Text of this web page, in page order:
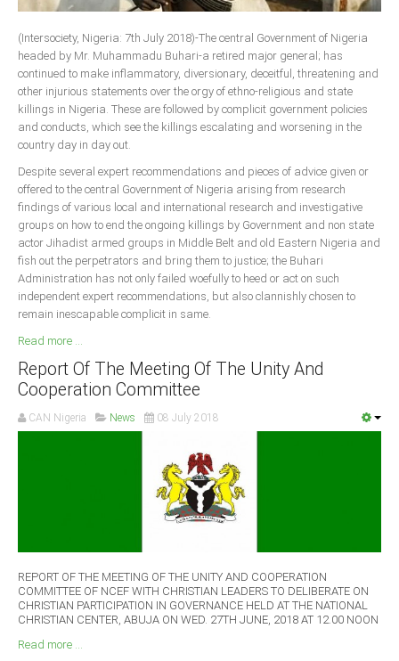
South Africa
(Intersociety, Nigeria: 7th July 2018)-The central Government of Nigeria
headed by Mr. Muhammadu Buhari-a retired major general; has
continued to make inflammatory, diversionary, deceitful, threatening and
other injurious statements over the orgy of ethno-religious and state
killings in Nigeria. These are followed by complicit government policies
and conducts, which see the killings escalating and worsening in the
country day in day out.
Despite several expert recommendations and pieces of advice given or
offered to the central Government of Nigeria arising from research
findings of various local and international research and investigative
groups on how to end the ongoing killings by Government and non state
actor Jihadist armed groups in Middle Belt and old Eastern Nigeria and
fish out the perpetrators and bring them to justice; the Buhari
Administration has not only failed woefully to heed or act on such
independent expert recommendations, but also clannishly chosen to
remain inescapable complicit in same.
Read more ...
Report Of The Meeting Of The Unity And
Cooperation Committee
CAN Nigeria News 08 July 2018
REPORT OF THE MEETING OF THE UNITY AND COOPERATION
COMMITTEE OF NCEF WITH CHRISTIAN LEADERS TO DELIBERATE ON
CHRISTIAN PARTICIPATION IN GOVERNANCE HELD AT THE NATIONAL
CHRISTIAN CENTER, ABUJA ON WED. 27TH JUNE, 2018 AT 12.00 NOON
Read more ...